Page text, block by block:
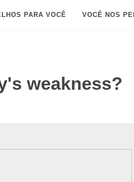
PARA VOCÊ VOCÊ NOS
weakness?